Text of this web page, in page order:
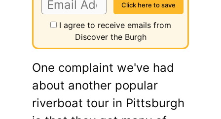
I agree to receive emails from
Discover the Burgh
One complaint we've had
about another popular
riverboat tour in Pittsburgh